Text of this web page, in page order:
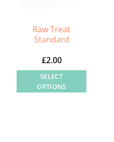
Raw Treat
Standard
£2.00
SELECT
OPTIONS